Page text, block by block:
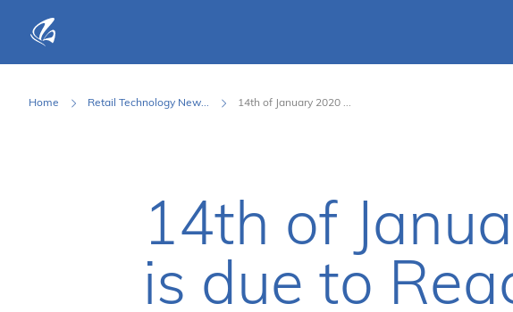
Home Retail Technology New... 14th of January 2020 ...
14th of
is due to